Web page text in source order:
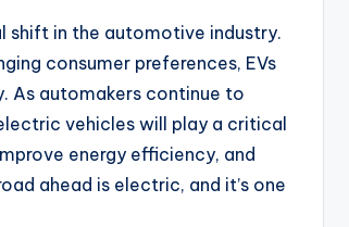
shift in the automotive industry.
consumer preferences, EVs
As automakers continue to
vehicles will play a critical
energy efficiency, and
ahead is electric, and it’s one